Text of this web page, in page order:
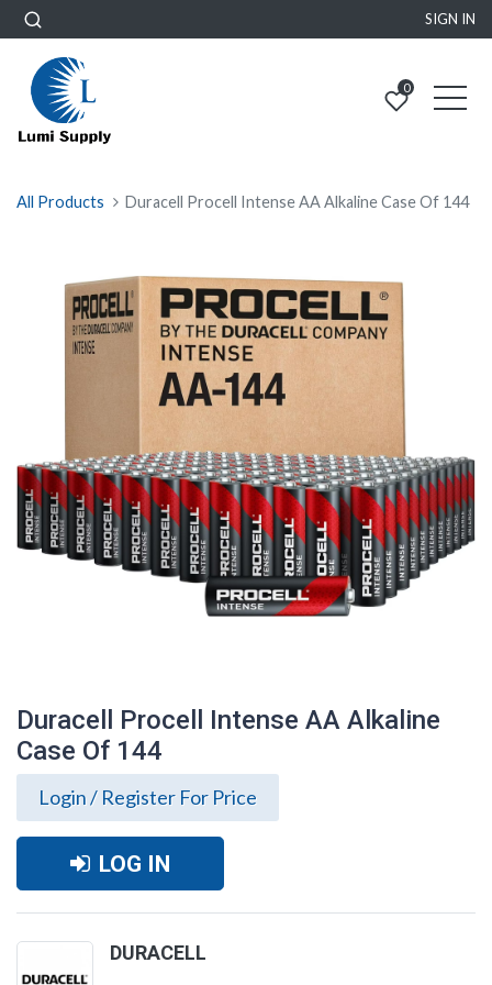
SIGN IN
0
All Products Duracell Procell Intense AA Alkaline Case Of 144
Duracell Procell Intense AA Alkaline
Case Of 144
Login / Register For Price
LOG IN
DURACELL
Duracell Procell Intense AA Alkaline Case
Of 144